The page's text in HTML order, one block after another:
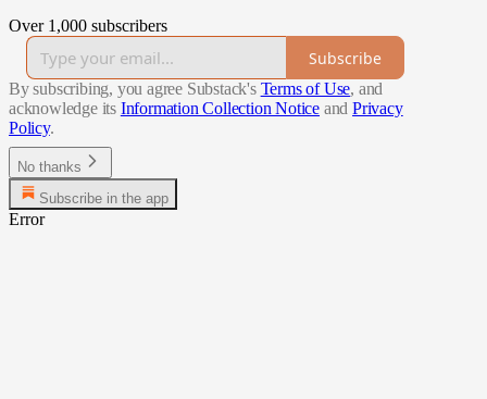
Over 1,000 subscribers
Subscribe
By subscribing, you agree Substack's Terms of Use, and
acknowledge its Information Collection Notice and Privacy
Policy.
No thanks
Subscribe in the app
Error